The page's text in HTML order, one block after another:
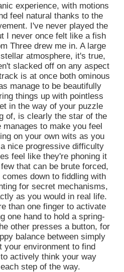
experience, with motions
feel natural thanks to the
I've never played the
I never once felt like a fish
Three drew me in. A large
atmosphere, it's true,
slacked off on any aspect
is at once both ominous
manage to be beautifully
things up with pointless
in the way of your puzzle
of, is clearly the star of the
manages to make you feel
on your own wits as you
nice progressive difficulty
feel like they're phoning it
that can be brute forced,
down to fiddling with
for secret mechanisms,
as you would in real life.
than one finger to activate
one hand to hold a spring-
other presses a button, for
balance between simply
your environment to find
actively think your way
step of the way.